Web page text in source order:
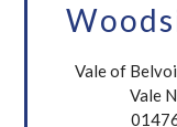
Vale of
Vale